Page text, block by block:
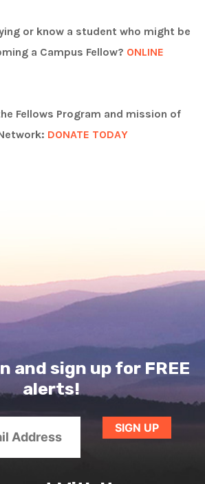
or know a student who might be
a Campus Fellow? ONLINE
Fellows Program and mission of
DONATE TODAY
and sign up for FREE
alerts!